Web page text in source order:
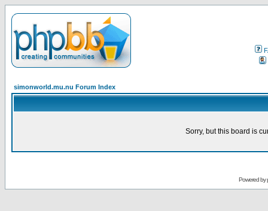
simonworld.mu.nu Forum Index
Sorry, but this board is
Powered by